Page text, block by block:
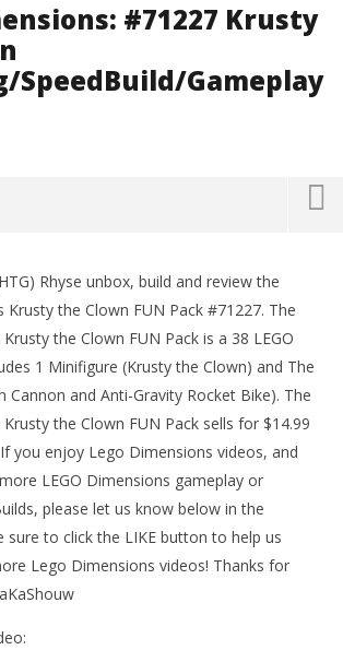
#71227 Krusty
SpeedBuild/Gameplay
#71227 Krusty The Clown
Gameplay – HTG
Rhyse unbox, build and review the
Krusty the Clown FUN Pack #71227. The
the Clown FUN Pack is a 38 LEGO
1 Minifigure (Krusty the Clown) and The
Cannon and Anti-Gravity Rocket Bike). The
the Clown FUN Pack sells for $14.99
you enjoy Lego Dimensions videos, and
LEGO Dimensions gameplay or
please let us know below in the
sure to click the LIKE button to help us
Lego Dimensions videos! Thanks for